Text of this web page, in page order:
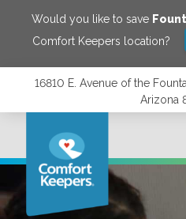
Would you like to save
Comfort Keepers location?
16810 E. Avenue of the
Arizona